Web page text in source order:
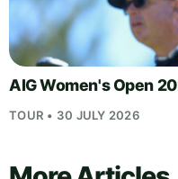
AIG Women's Open
TOUR • 30 JULY 2026